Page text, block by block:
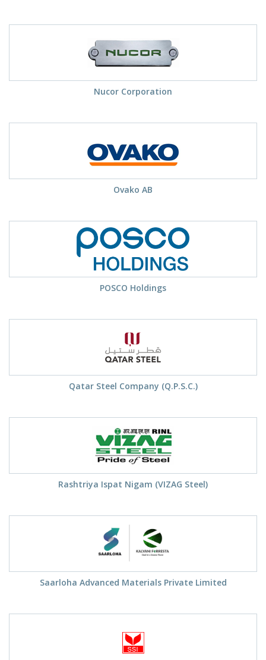
Nucor Corporation
Ovako AB
POSCO Holdings
Qatar Steel Company (Q.P.S.C.)
Rashtriya Ispat Nigam (VIZAG Steel)
Saarloha Advanced Materials Private Limited